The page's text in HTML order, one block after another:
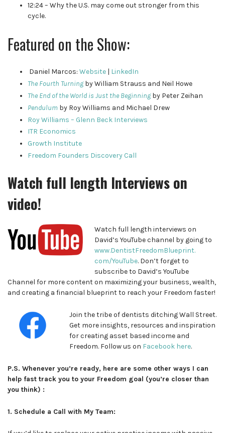
12:24 – Why the U.S. may come out stronger from this
cycle.
Featured on the Show:
Daniel Marcos: Website | LinkedIn
The Fourth Turningby William Strauss and Neil Howe
The End of the World is Just the Beginningby Peter Zeihan
Pendulum by Roy Williams and Michael Drew
Roy Williams – Glenn Beck Interviews
ITR Economics
Growth Institute
Freedom Founders Discovery Call
Watch full length Interviews on
video!
Watch full length interviews on
David’s YouTube channel by going to
www.DentistFreedomBlueprint.
com/YouTube. Don’t forget to
subscribe to David’s YouTube
Channel for more content on maximizing your business, wealth,
and creating a financial blueprint to reach your Freedom faster!
Join the tribe of dentists ditching Wall Street.
Get more insights, resources and inspiration
for creating asset based income and
Freedom. Follow us on Facebook here.
P.S. Whenever you’re ready, here are some other ways I can
help fast track you to your Freedom goal (you’re closer than
you think) :
1. Schedule a Call with My Team: